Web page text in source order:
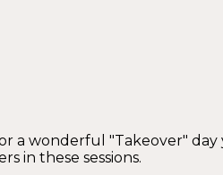
a wonderful "Takeover"
in these sessions.